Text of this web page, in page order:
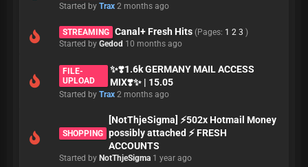
Started by Trax 2 months ago
STREAMING Canal+ Fresh Hits (Pages: 1 2 3 )
Started by Gedod 10 months ago
FILE-
UPLOAD
✨❣️1.6k GERMANY MAIL ACCESS
MIX❣️✨ | 15.05
Started by Trax 2 months ago
SHOPPING
[NotThjeSigma] ⚡502x Hotmail Money
possibly attached ⚡ FRESH
ACCOUNTS
Started by NotThjeSigma 1 year ago